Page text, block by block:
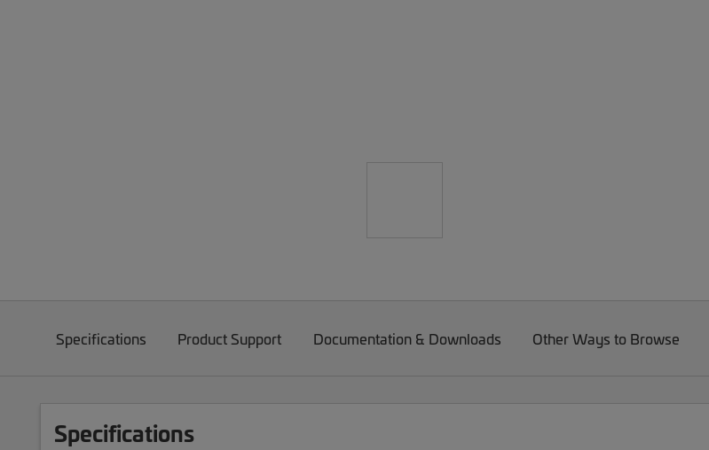
Specifications Product Support Documentation & Downloads Other Ways to Browse
Specifications